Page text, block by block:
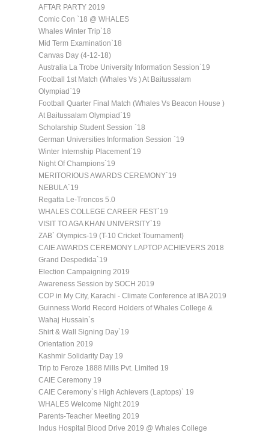
AFTAR PARTY 2019
Comic Con `18 @ WHALES
Whales Winter Trip`18
Mid Term Examination`18
Canvas Day (4-12-18)
Australia La Trobe University Information Session`19
Football 1st Match (Whales Vs ) At Baitussalam
Olympiad`19
Football Quarter Final Match (Whales Vs Beacon House )
At Baitussalam Olympiad`19
Scholarship Student Session `18
German Universities Information Session `19
Winter Internship Placement`19
Night Of Champions`19
MERITORIOUS AWARDS CEREMONY`19
NEBULA`19
Regatta Le-Troncos 5.0
WHALES COLLEGE CAREER FEST`19
VISIT TO AGA KHAN UNIVERSITY`19
ZAB` Olympics-19 (T-10 Cricket Tournament)
CAIE AWARDS CEREMONY LAPTOP ACHIEVERS 2018
Grand Despedida`19
Election Campaigning 2019
Awareness Session by SOCH 2019
COP in My City, Karachi - Climate Conference at IBA 2019
Guinness World Record Holders of Whales College &
Wahaj Hussain`s
Shirt & Wall Signing Day`19
Orientation 2019
Kashmir Solidarity Day 19
Trip to Feroze 1888 Mills Pvt. Limited 19
CAIE Ceremony 19
CAIE Ceremony`s High Achievers (Laptops)` 19
WHALES Welcome Night 2019
Parents-Teacher Meeting 2019
Indus Hospital Blood Drive 2019 @ Whales College